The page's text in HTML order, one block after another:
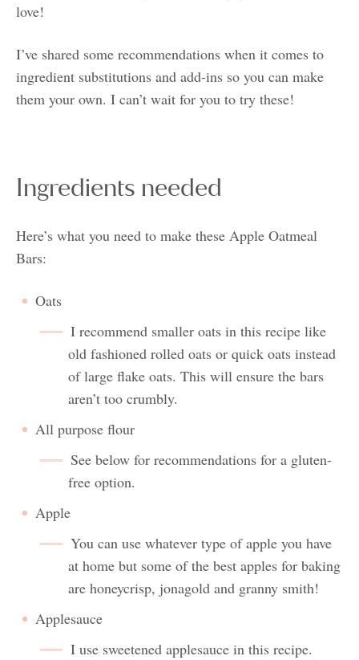
love!
I’ve shared some recommendations when it comes to
ingredient substitutions and add-ins so you can make
them your own. I can’t wait for you to try these!
Ingredients needed
Here’s what you need to make these Apple Oatmeal
Bars:
Oats
I recommend smaller oats in this recipe like
old fashioned rolled oats or quick oats instead
of large flake oats. This will ensure the bars
aren’t too crumbly.
All purpose flour
See below for recommendations for a gluten-
free option.
Apple
You can use whatever type of apple you have
at home but some of the best apples for baking
are honeycrisp, jonagold and granny smith!
Applesauce
I use sweetened applesauce in this recipe.